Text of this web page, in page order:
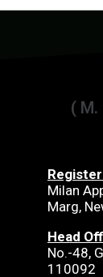
(
Milan
Marg,
Head
No.-48,
110092